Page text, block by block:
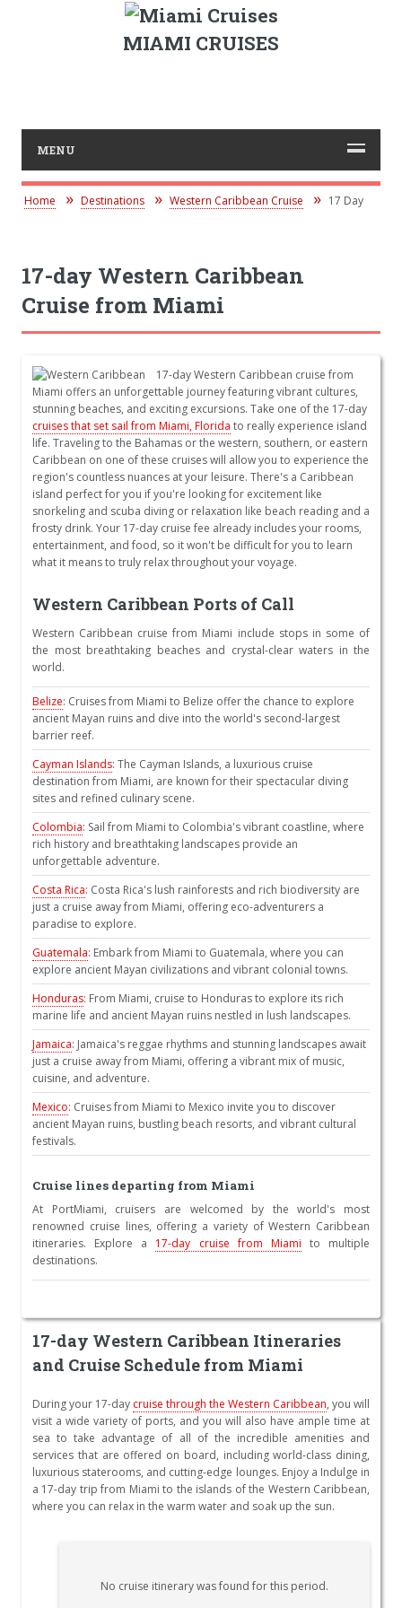
MIAMI CRUISES
MENU
Home Destinations Western Caribbean Cruise 17 Day
17-day Western Caribbean
Cruise from Miami
17-day Western Caribbean cruise from
Miami offers an unforgettable journey featuring vibrant cultures,
stunning beaches, and exciting excursions. Take one of the 17-day
cruises that set sail from Miami, Florida to really experience island
life. Traveling to the Bahamas or the western, southern, or eastern
Caribbean on one of these cruises will allow you to experience the
region's countless nuances at your leisure. There's a Caribbean
island perfect for you if you're looking for excitement like
snorkeling and scuba diving or relaxation like beach reading and a
frosty drink. Your 17-day cruise fee already includes your rooms,
entertainment, and food, so it won't be difficult for you to learn
what it means to truly relax throughout your voyage.
Western Caribbean Ports of Call
Western Caribbean cruise from Miami include stops in some of
the most breathtaking beaches and crystal-clear waters in the
world.
Belize: Cruises from Miami to Belize offer the chance to explore
ancient Mayan ruins and dive into the world's second-largest
barrier reef.
Cayman Islands: The Cayman Islands, a luxurious cruise
destination from Miami, are known for their spectacular diving
sites and refined culinary scene.
Colombia: Sail from Miami to Colombia's vibrant coastline, where
rich history and breathtaking landscapes provide an
unforgettable adventure.
Costa Rica: Costa Rica's lush rainforests and rich biodiversity are
just a cruise away from Miami, offering eco-adventurers a
paradise to explore.
Guatemala: Embark from Miami to Guatemala, where you can
explore ancient Mayan civilizations and vibrant colonial towns.
Honduras: From Miami, cruise to Honduras to explore its rich
marine life and ancient Mayan ruins nestled in lush landscapes.
Jamaica: Jamaica's reggae rhythms and stunning landscapes await
just a cruise away from Miami, offering a vibrant mix of music,
cuisine, and adventure.
Mexico: Cruises from Miami to Mexico invite you to discover
ancient Mayan ruins, bustling beach resorts, and vibrant cultural
festivals.
Cruise lines departing from Miami
At PortMiami, cruisers are welcomed by the world's most
renowned cruise lines, offering a variety of Western Caribbean
itineraries. Explore a 17-day cruise from Miami to multiple
destinations.
17-day Western Caribbean Itineraries
and Cruise Schedule from Miami
During your 17-day cruise through the Western Caribbean, you will
visit a wide variety of ports, and you will also have ample time at
sea to take advantage of all of the incredible amenities and
services that are offered on board, including world-class dining,
luxurious staterooms, and cutting-edge lounges. Enjoy a Indulge in
a 17-day trip from Miami to the islands of the Western Caribbean,
where you can relax in the warm water and soak up the sun.
No cruise itinerary was found for this period.